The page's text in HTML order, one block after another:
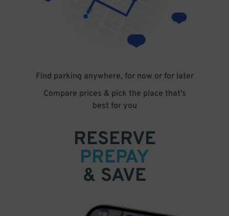
Find parking anywhere, for now or for later
Compare prices & pick the place that’s
best for you
RESERVE
PREPAY
& SAVE